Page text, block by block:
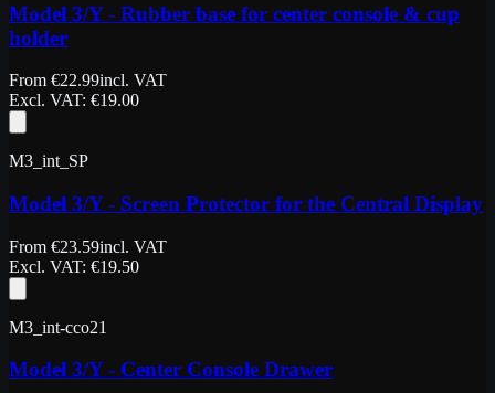
Model 3/Y - Rubber base for center console & cup
holder
From €22.99incl. VAT
Excl. VAT: €19.00
M3_int_SP
Model 3/Y - Screen Protector for the Central Display
From €23.59incl. VAT
Excl. VAT: €19.50
M3_int-cco21
Model 3/Y - Center Console Drawer